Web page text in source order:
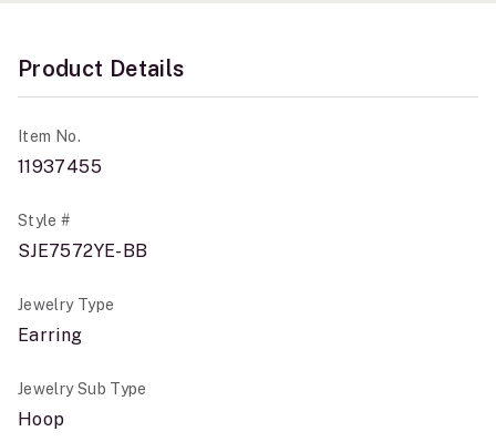
Product Details
Item No.
11937455
Style #
SJE7572YE-BB
Jewelry Type
Earring
Jewelry Sub Type
Hoop